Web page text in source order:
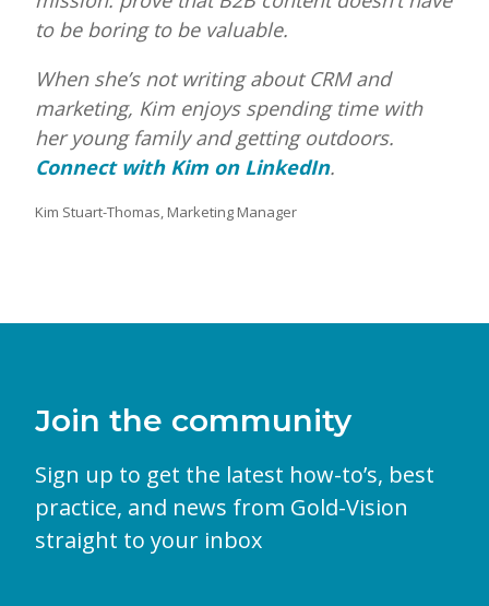
to be boring to be valuable.
When she’s not writing about CRM and
marketing, Kim enjoys spending time with
her young family and getting outdoors.
Connect with Kim on LinkedIn.
Kim Stuart-Thomas, Marketing Manager
Join the community
Sign up to get the latest how-to’s, best
practice, and news from Gold-Vision
straight to your inbox